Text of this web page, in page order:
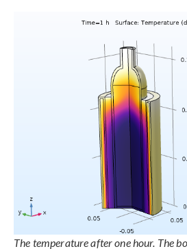
The temperature after one hour. The